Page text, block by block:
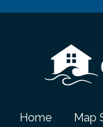
Home Map